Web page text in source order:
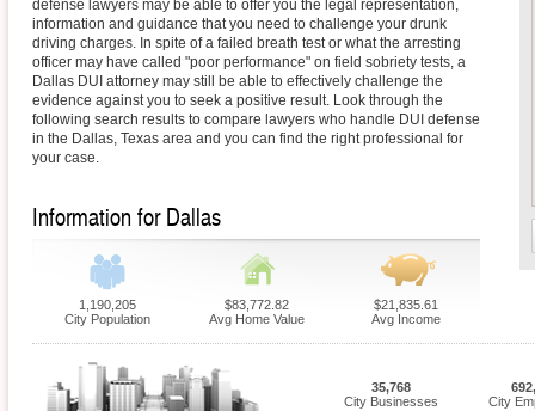
defense lawyers may be able to offer you the legal representation,
information and guidance that you need to challenge your drunk
driving charges. In spite of a failed breath test or what the arresting
officer may have called "poor performance" on field sobriety tests, a
Dallas DUI attorney may still be able to effectively challenge the
evidence against you to seek a positive result. Look through the
following search results to compare lawyers who handle DUI defense
in the Dallas, Texas area and you can find the right professional for
your case.
Information for Dallas
1,190,205
City Population
$83,772.82
Avg Home Value
$21,835.61
Avg Income
35,768
City Businesses
City